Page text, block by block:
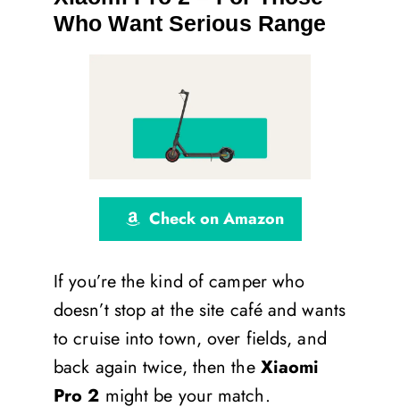
Who Want Serious Range
Check on Amazon
If you’re the kind of camper who
doesn’t stop at the site café and wants
to cruise into town, over fields, and
back again twice, then the Xiaomi
Pro 2 might be your match.